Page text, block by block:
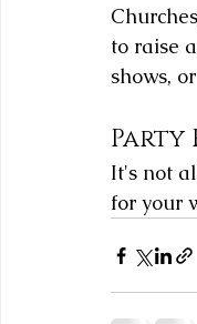
to raise
shows,
Party
It's not
for your